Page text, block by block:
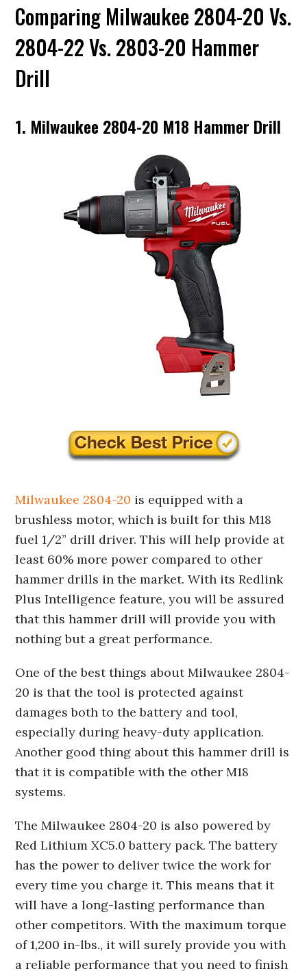
Comparing Milwaukee 2804-20 Vs.
2804-22 Vs. 2803-20 Hammer
Drill
1. Milwaukee 2804-20 M18 Hammer Drill
Milwaukee 2804-20 is equipped with a
brushless motor, which is built for this M18
fuel 1/2” drill driver. This will help provide at
least 60% more power compared to other
hammer drills in the market. With its Redlink
Plus Intelligence feature, you will be assured
that this hammer drill will provide you with
nothing but a great performance.
One of the best things about Milwaukee 2804-
20 is that the tool is protected against
damages both to the battery and tool,
especially during heavy-duty application.
Another good thing about this hammer drill is
that it is compatible with the other M18
systems.
The Milwaukee 2804-20 is also powered by
Red Lithium XC5.0 battery pack. The battery
has the power to deliver twice the work for
every time you charge it. This means that it
will have a long-lasting performance than
other competitors. With the maximum torque
of 1,200 in-lbs., it will surely provide you with
a reliable performance that you need to finish